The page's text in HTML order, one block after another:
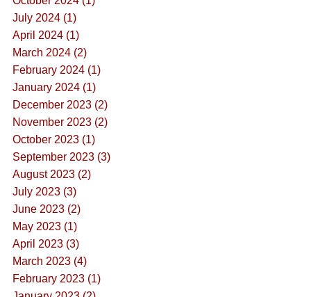
July 2024 (1)
April 2024 (1)
March 2024 (2)
February 2024 (1)
January 2024 (1)
December 2023 (2)
November 2023 (2)
October 2023 (1)
September 2023 (3)
August 2023 (2)
July 2023 (3)
June 2023 (2)
May 2023 (1)
April 2023 (3)
March 2023 (4)
February 2023 (1)